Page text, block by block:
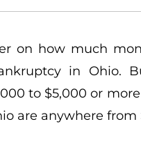
on how much
in Ohio.
to $5,000 or
are anywhere